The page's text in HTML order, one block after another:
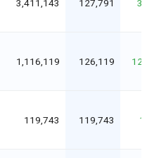
3,411,143 127,791
1,116,119 126,119
119,743 119,743